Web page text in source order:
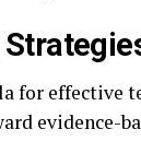
for effective
evidence-